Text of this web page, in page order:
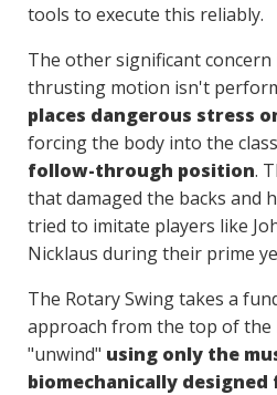
tools to execute this reliably.
The other significant
thrusting motion isn't
places dangerous stress
forcing the body into the
follow-through position.
that damaged the backs and
tried to imitate players like
Nicklaus during their prime
The Rotary Swing takes a
approach from the top of the
"unwind" using only the
biomechanically